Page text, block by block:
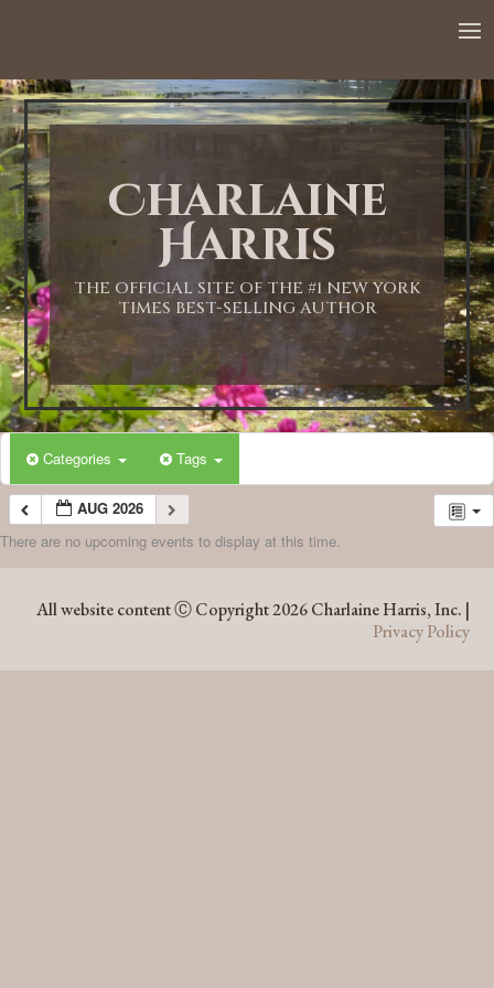
Charlaine
Harris
THE OFFICIAL SITE OF THE #1 NEW YORK
TIMES BEST-SELLING AUTHOR
Categories Tags
AUG 2026
There are no upcoming events to display at this time.
All website content Ⓒ Copyright 2026 Charlaine Harris, Inc. |
Privacy Policy